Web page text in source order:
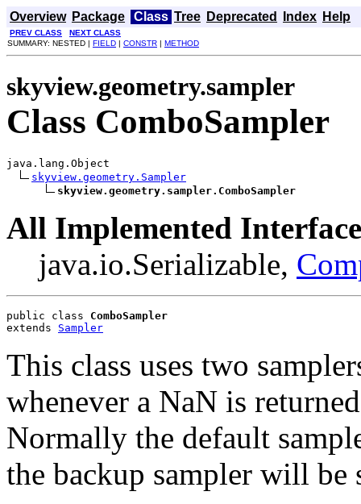
Overview Package Class Tree Deprecated Index Help
PREV CLASS
NEXT CLASS
SUMMARY: NESTED | FIELD | CONSTR | METHOD
skyview.geometry.sampler
Class ComboSampler
java.lang.Object
skyview.geometry.Sampler
skyview.geometry.sampler.ComboSampler
All Implemented
java.io.Serializable,
public class ComboSampler
extends Sampler
This class uses two
whenever a NaN is
Normally the default
the backup sampler will be